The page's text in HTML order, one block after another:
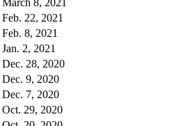
Feb. 22, 2021
Feb. 8, 2021
Jan. 2, 2021
Dec. 28, 2020
Dec. 9, 2020
Dec. 7, 2020
Oct. 29, 2020